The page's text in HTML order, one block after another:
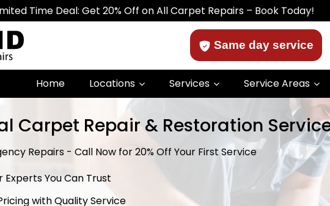
Deal: Get 20% Off on All Carpet Repairs – Book Today!
Same day service
Home Locations Services Service Areas
Carpet Repair & Restoration
Repairs - Call Now for 20% Off Your First Service
You Can Trust
with Quality Service